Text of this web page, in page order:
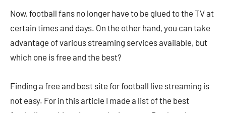
Now, football fans no longer have to be glued to the TV at
certain times and days. On the other hand, you can take
advantage of various streaming services available, but
which one is free and the best?
Finding a free and best site for football live streaming is
not easy. For in this article I made a list of the best